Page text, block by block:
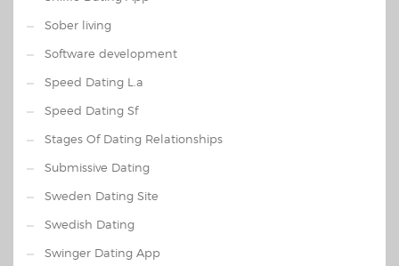
Sober living
Software development
Speed Dating L.a
Speed Dating Sf
Stages Of Dating Relationships
Submissive Dating
Sweden Dating Site
Swedish Dating
Swinger Dating App